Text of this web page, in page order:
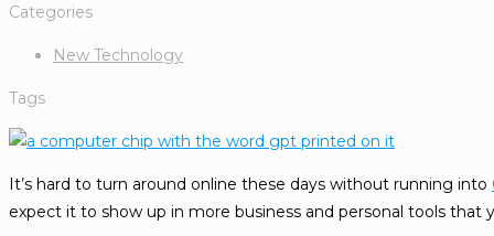
Categories
New Technology
Tags
It’s hard to turn around online these days without running into
expect it to show up in more business and personal tools that